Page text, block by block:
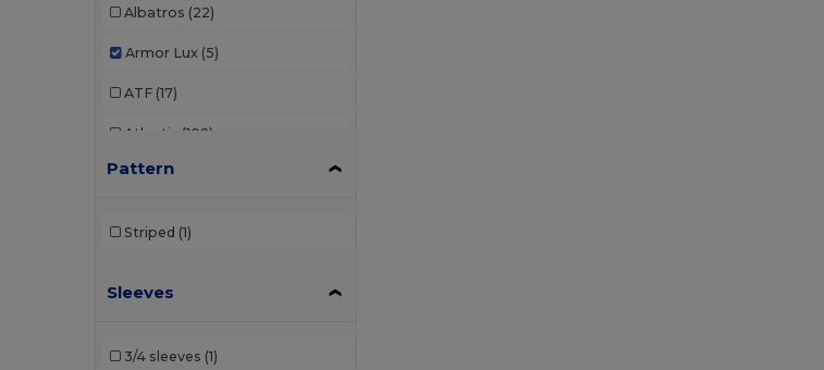
Albatros (22)
Armor Lux (5)
ATF (17)
Atlantis (102)
Atlantis Headwear
AWDis So Denim
Pattern
Striped (1)
Sleeves
3/4 sleeves (1)